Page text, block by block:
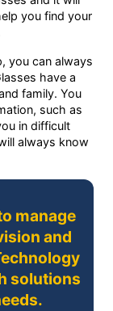
you find your
you can always
have a
family. You
such as
in difficult
always know
manage
and
solutions